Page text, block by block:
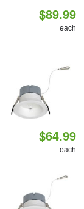
$89.99
each
$64.99
each